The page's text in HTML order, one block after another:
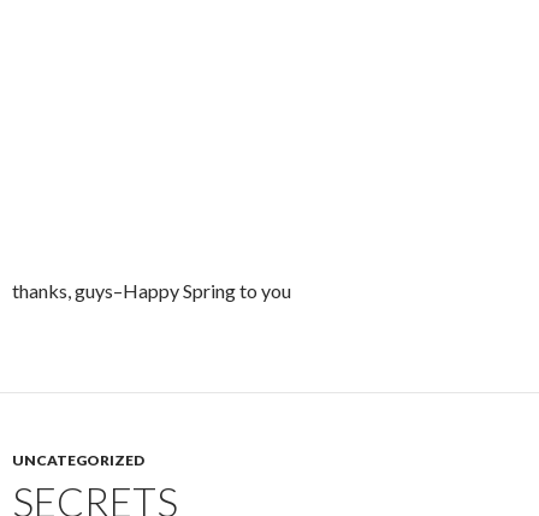
thanks, guys–Happy Spring to you
UNCATEGORIZED
SECRETS